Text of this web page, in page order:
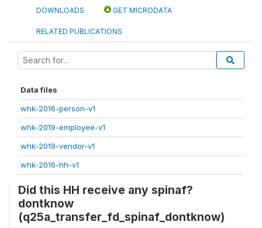
DOWNLOADS GET MICRODATA
RELATED PUBLICATIONS
Data files
whk-2016-person-v1
whk-2019-employee-v1
whk-2019-vendor-v1
whk-2016-hh-v1
Did this HH receive any spinaf?
dontknow
(q25a_transfer_fd_spinaf_dontknow)